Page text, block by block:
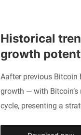
Historical
growth
Aafter previous Bitcoin
growth — with
cycle, presenting a